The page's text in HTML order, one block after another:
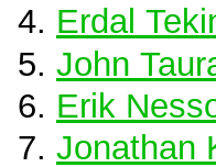
Erdal
John
Erik
Jonathan